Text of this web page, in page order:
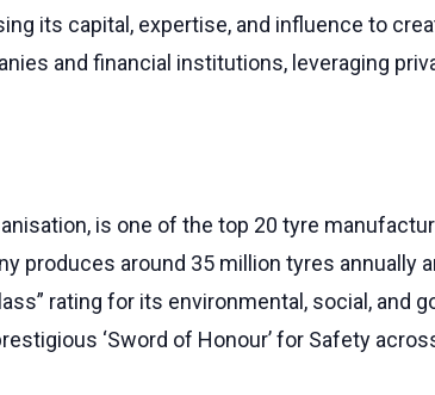
its capital, expertise, and influence to
and financial institutions, leveraging
is one of the top 20 tyre
produces around 35 million tyres annually
rating for its environmental, social, and
‘Sword of Honour’ for Safety